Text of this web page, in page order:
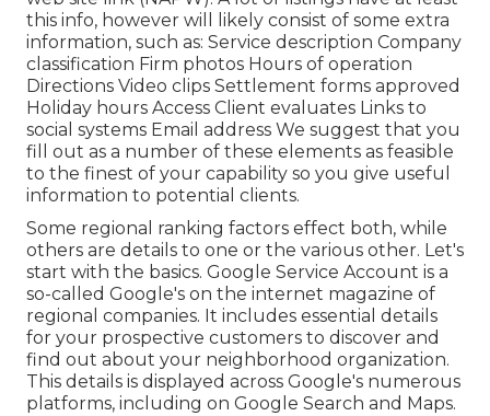
this info, however will likely consist of some extra
information, such as: Service description Company
classification Firm photos Hours of operation
Directions Video clips Settlement forms approved
Holiday hours Access Client evaluates Links to
social systems Email address We suggest that you
fill out as a number of these elements as feasible
to the finest of your capability so you give useful
information to potential clients.
Some regional ranking factors effect both, while
others are details to one or the various other. Let's
start with the basics. Google Service Account is a
so-called Google's on the internet magazine of
regional companies. It includes essential details
for your prospective customers to discover and
find out about your neighborhood organization.
This details is displayed across Google's numerous
platforms, including on Google Search and Maps.